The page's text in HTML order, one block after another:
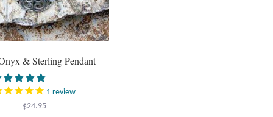
& Sterling Pendant
1 review
$24.95